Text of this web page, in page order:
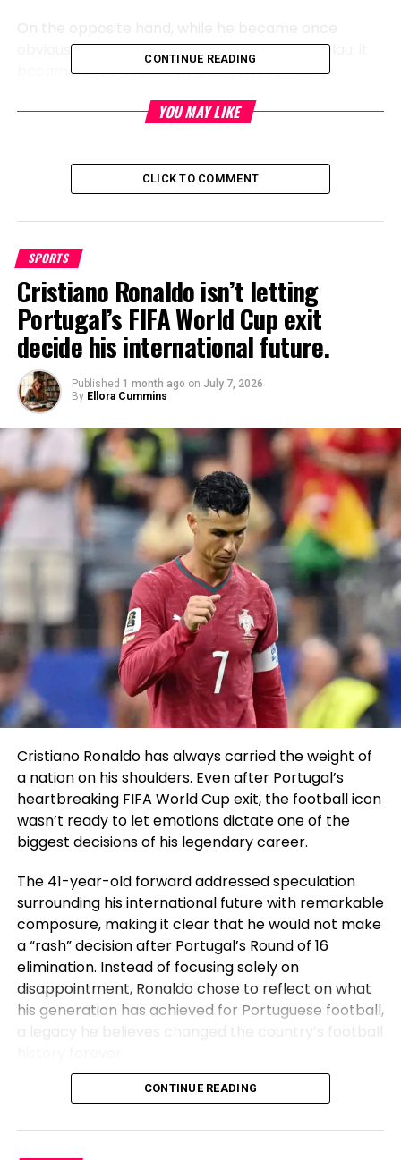
obviously happy to acquire the get over Nicolau, it
became once absolutely bittersweet – as he
Helwani.
perchance perchance perchance be in a group to
gaze it on ESPN. Your complete week we had been
CONTINUE READING
YOU MAY LIKE
CLICK TO COMMENT
SPORTS
Cristiano Ronaldo isn’t letting
Portugal’s FIFA World Cup exit
decide his international future.
Published 1 month ago on July 7, 2026
By Ellora Cummins
Cristiano Ronaldo has always carried the weight of
a nation on his shoulders. Even after Portugal’s
heartbreaking FIFA World Cup exit, the football icon
wasn’t ready to let emotions dictate one of the
biggest decisions of his legendary career.
The 41-year-old forward addressed speculation
surrounding his international future with remarkable
composure, making it clear that he would not make
a “rash” decision after Portugal’s Round of 16
elimination. Instead of focusing solely on
disappointment, Ronaldo chose to reflect on what
his generation has achieved for Portuguese football,
a legacy he believes changed the country’s football
Before Cristiano, Portugal Had Not
Won Anything
CONTINUE READING